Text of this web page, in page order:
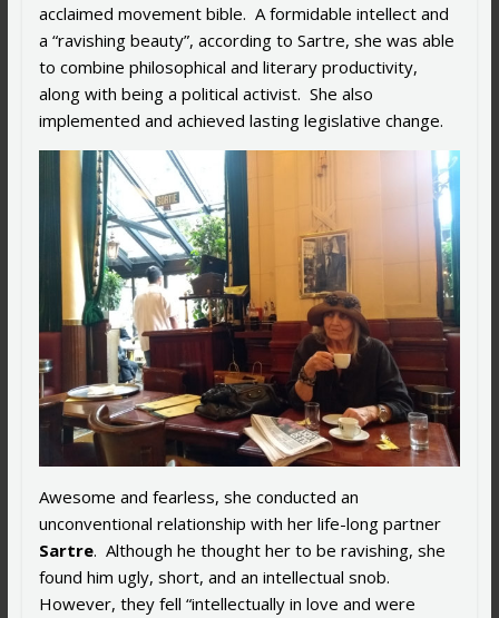
acclaimed movement bible. A formidable intellect and
a “ravishing beauty”, according to Sartre, she was able
to combine philosophical and literary productivity,
along with being a political activist. She also
implemented and achieved lasting legislative change.
Awesome and fearless, she conducted an
unconventional relationship with her life-long partner
Sartre. Although he thought her to be ravishing, she
found him ugly, short, and an intellectual snob.
However, they fell “intellectually in love and were